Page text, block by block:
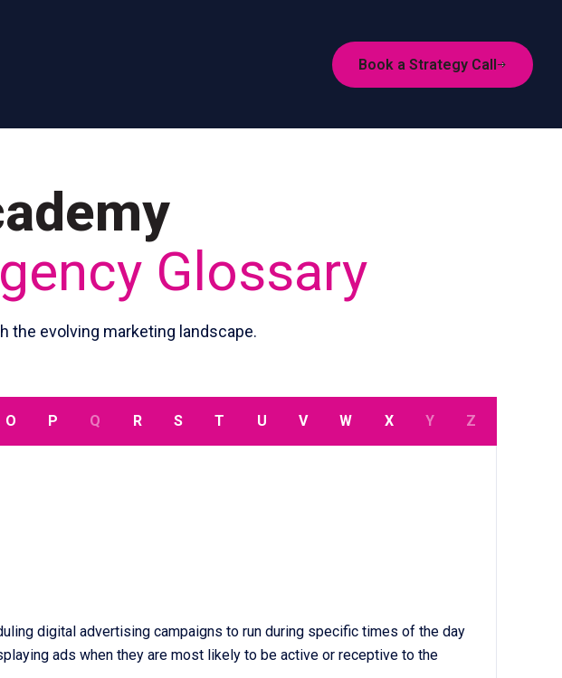
Book a Strategy Call
Glossary
the evolving marketing landscape.
O P Q R S T U V W X Y Z
digital advertising campaigns to run during specific times of the day
ads when they are most likely to be active or receptive to the